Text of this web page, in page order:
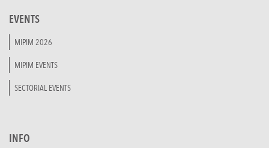
EVENTS
MIPIM 2026
MIPIM EVENTS
SECTORIAL EVENTS
INFO